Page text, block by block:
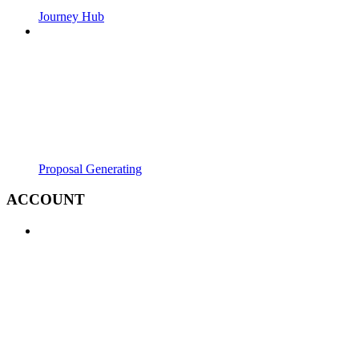
Journey Hub
Proposal Generating
ACCOUNT